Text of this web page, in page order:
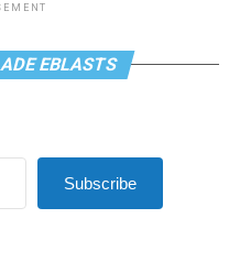
EBLASTS
Subscribe